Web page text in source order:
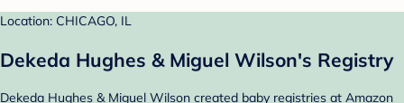
Location: CHICAGO, IL
Dekeda Hughes & Miguel Wilson's Registry
Dekeda Hughes & Miguel Wilson created baby registries at Amazon